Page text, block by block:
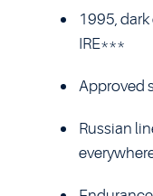
1995,
IRE***
Approved
Russian